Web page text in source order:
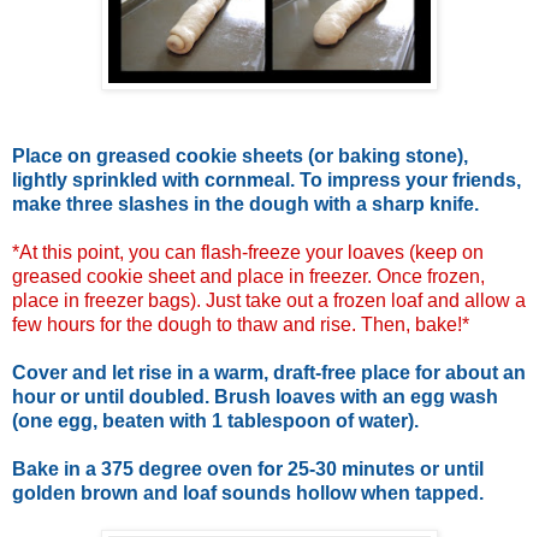
Place on greased cookie sheets (or baking stone),
lightly sprinkled with cornmeal. To impress your friends,
make three slashes in the dough with a sharp knife.
*At this point, you can flash-freeze your loaves (keep on
greased cookie sheet and place in freezer. Once frozen,
place in freezer bags). Just take out a frozen loaf and allow a
few hours for the dough to thaw and rise. Then, bake!*
Cover and let rise in a warm, draft-free place for about an
hour or until doubled. Brush loaves with an egg wash
(one egg, beaten with 1 tablespoon of water).
Bake in a 375 degree oven for 25-30 minutes or until
golden brown and loaf sounds hollow when tapped.